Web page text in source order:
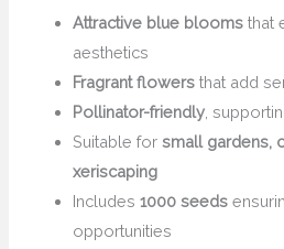
Attractive blue blooms that
aesthetics
Fragrant flowers that add
Pollinator-friendly ,
Suitable forsmall gardens,
xeriscaping
Includes1000 seeds
opportunities